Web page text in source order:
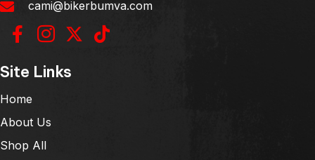
cami@bikerbumva.com
Site Links
Home
About Us
Shop All